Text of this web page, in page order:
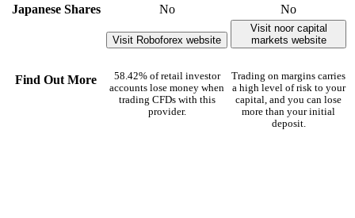
Japanese Shares
No No
Find Out More
Visit Roboforex website
58.42% of retail investor
accounts lose money when
trading CFDs with this
provider.
Visit noor capital
markets website
Trading on margins carries
a high level of risk to your
capital, and you can lose
more than your initial
deposit.